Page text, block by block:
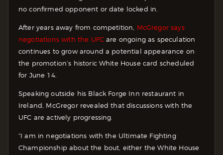
no confirmed opponent or date locked in.
After years away from competition, McGregor says
negotiations with the UFCare ongoing as speculation
continues to grow around a potential appearance on
the promotion’s historic White House card scheduled
for June 14.
Speaking outside his Black Forge Inn restaurant in
Ireland, McGregor revealed that discussions with the
UFC are actively progressing.
“I am in negotiations with the Ultimate Fighting
Championship about the bout, either the White House